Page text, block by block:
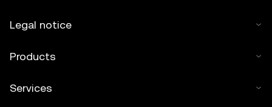
Legal notice
Products
Services